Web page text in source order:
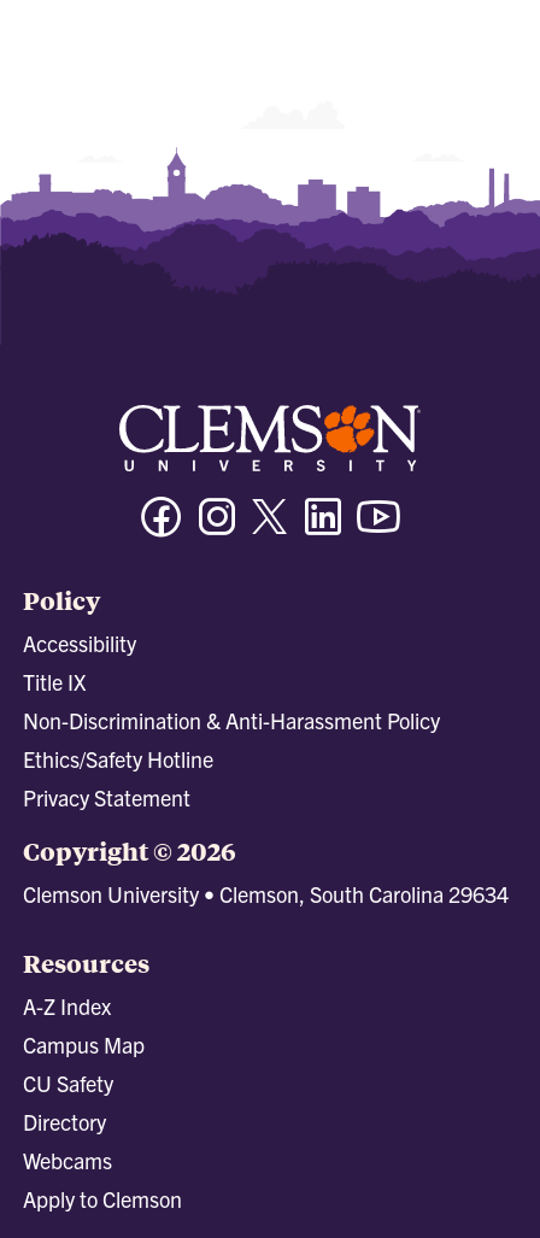
FacebookInstagramTwitter/XLinkedin
Policy
Accessibility
Title IX
Non-Discrimination & Anti-Harassment Policy
Ethics/Safety Hotline
Privacy Statement
Copyright © 2026
Clemson University • Clemson, South Carolina 29634
Resources
A-Z Index
Campus Map
CU Safety
Directory
Webcams
Apply to Clemson